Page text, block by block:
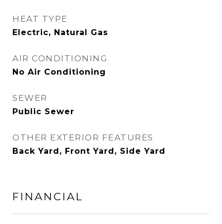
HEAT TYPE
Electric, Natural Gas
AIR CONDITIONING
No Air Conditioning
SEWER
Public Sewer
OTHER EXTERIOR FEATURES
Back Yard, Front Yard, Side Yard
FINANCIAL